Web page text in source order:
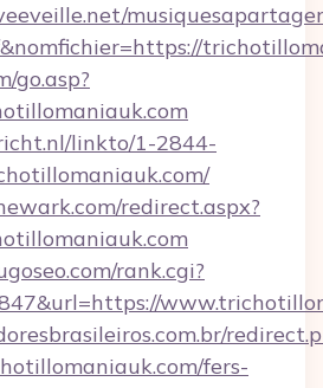
go.asp?
linkto/1-2844-
redirect.aspx?
rank.cgi?
fers-